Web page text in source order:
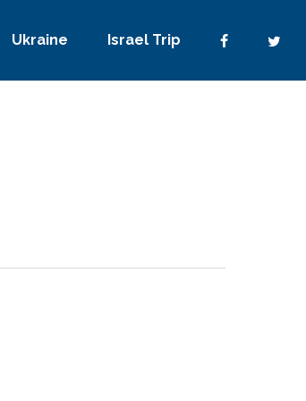
Ukraine Israel Trip